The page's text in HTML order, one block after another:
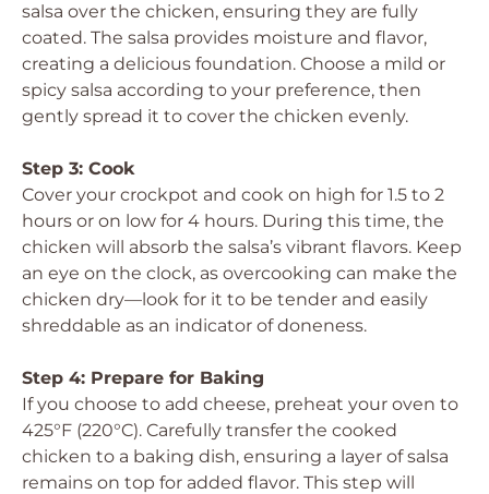
salsa over the chicken, ensuring they are fully
coated. The salsa provides moisture and flavor,
creating a delicious foundation. Choose a mild or
spicy salsa according to your preference, then
gently spread it to cover the chicken evenly.
Step 3: Cook
Cover your crockpot and cook on high for 1.5 to 2
hours or on low for 4 hours. During this time, the
chicken will absorb the salsa’s vibrant flavors. Keep
an eye on the clock, as overcooking can make the
chicken dry—look for it to be tender and easily
shreddable as an indicator of doneness.
Step 4: Prepare for Baking
If you choose to add cheese, preheat your oven to
425°F (220°C). Carefully transfer the cooked
chicken to a baking dish, ensuring a layer of salsa
remains on top for added flavor. This step will